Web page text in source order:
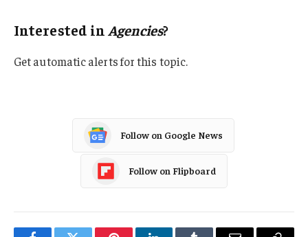
Interested inAgencies?
Get automatic alerts for this topic.
Follow on Google News
Follow on Flipboard